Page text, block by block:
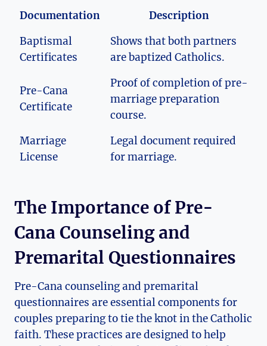
Documentation
Description
Baptismal
Certificates
Shows that both partners
are baptized Catholics.
Pre-Cana
Certificate
Proof of completion of pre-
marriage preparation
course.
Marriage
License
Legal document required
for marriage.
The Importance of Pre-
Cana Counseling and
Premarital Questionnaires
Pre-Cana counseling and premarital
questionnaires are essential components for
couples preparing to tie the knot in the Catholic
faith. These practices are designed to help